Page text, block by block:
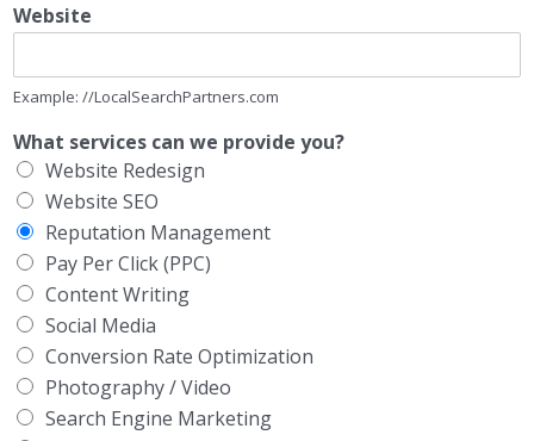
Website
Example: //LocalSearchPartners.com
What services can we provide you?
Website Redesign
Website SEO
Reputation Management
Pay Per Click (PPC)
Content Writing
Social Media
Conversion Rate Optimization
Photography / Video
Search Engine Marketing